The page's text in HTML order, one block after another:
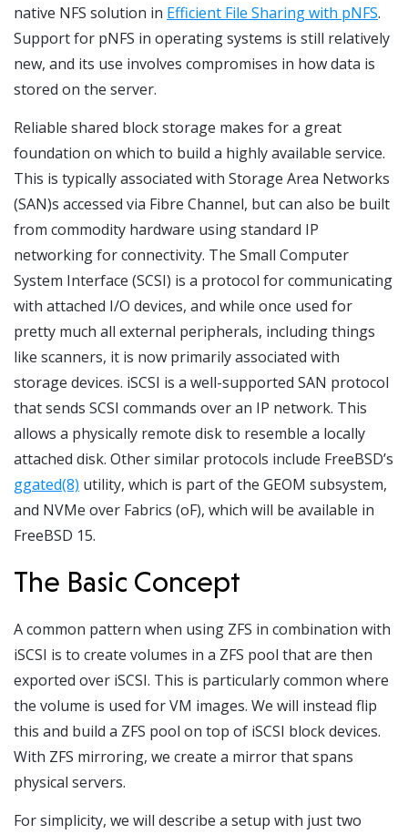
native NFS solution in Efficient File Sharing with pNFS.
Support for pNFS in operating systems is still relatively
new, and its use involves compromises in how data is
stored on the server.
Reliable shared block storage makes for a great
foundation on which to build a highly available service.
This is typically associated with Storage Area Networks
(SAN)s accessed via Fibre Channel, but can also be built
from commodity hardware using standard IP
networking for connectivity. The Small Computer
System Interface (SCSI) is a protocol for communicating
with attached I/O devices, and while once used for
pretty much all external peripherals, including things
like scanners, it is now primarily associated with
storage devices. iSCSI is a well-supported SAN protocol
that sends SCSI commands over an IP network. This
allows a physically remote disk to resemble a locally
attached disk. Other similar protocols include FreeBSD’s
ggated(8) utility, which is part of the GEOM subsystem,
and NVMe over Fabrics (oF), which will be available in
FreeBSD 15.
The Basic Concept
A common pattern when using ZFS in combination with
iSCSI is to create volumes in a ZFS pool that are then
exported over iSCSI. This is particularly common where
the volume is used for VM images. We will instead flip
this and build a ZFS pool on top of iSCSI block devices.
With ZFS mirroring, we create a mirror that spans
physical servers.
For simplicity, we will describe a setup with just two